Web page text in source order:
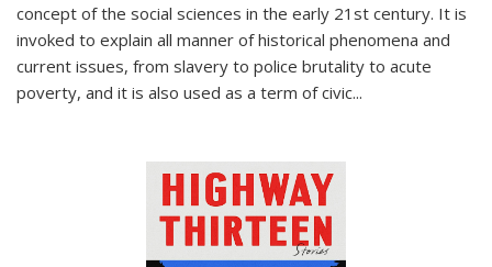
concept of the social sciences in the early 21st century. It is
invoked to explain all manner of historical phenomena and
current issues, from slavery to police brutality to acute
poverty, and it is also used as a term of civic...